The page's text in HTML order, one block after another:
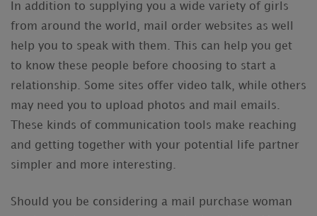
In addition to supplying you a wide variety of girls
from around the world, mail order websites as well
help you to speak with them. This can help you get
to know these people before choosing to start a
relationship. Some sites offer video talk, while others
may need you to upload photos and mail emails.
These kinds of communication tools make reaching
and getting together with your potential life partner
simpler and more interesting.
Should you be considering a mail purchase woman